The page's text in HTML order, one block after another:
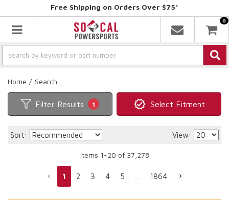
Free Shipping on Orders Over $75*
Toggle navigation
0
Home / Search
Filter Results 1 Select Fitment
Sort: View:
Items 1-20 of 37,278
1 2 3 4 5 1864